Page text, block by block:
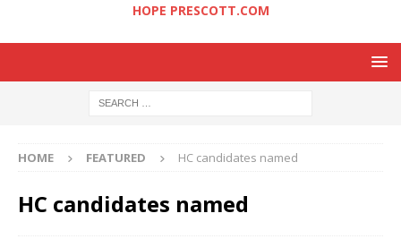
HOPE PRESCOTT.COM
HOME FEATURED HC candidates named
HC candidates named